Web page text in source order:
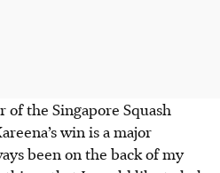
of the Singapore Squash
win is a major
been on the back of my